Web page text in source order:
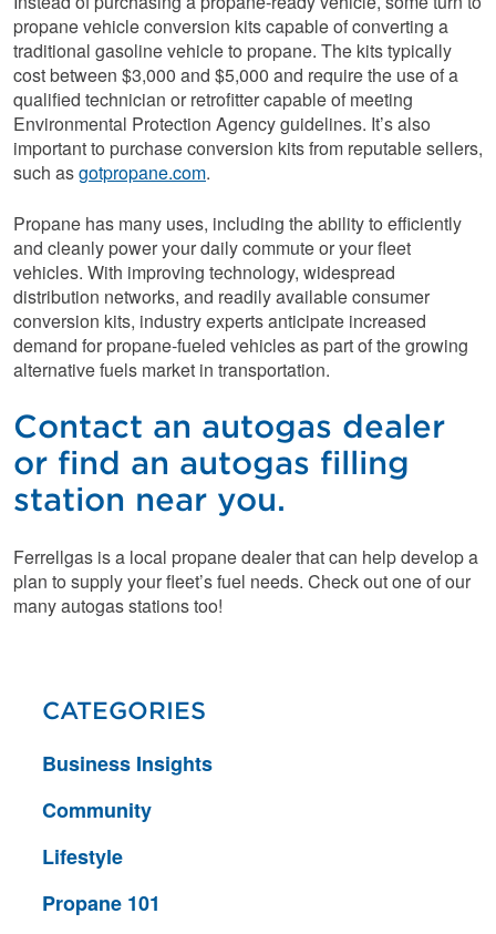
propane vehicle conversion kits capable of converting a
traditional gasoline vehicle to propane. The kits typically
cost between $3,000 and $5,000 and require the use of a
qualified technician or retrofitter capable of meeting
Environmental Protection Agency guidelines. It’s also
important to purchase conversion kits from reputable sellers,
such asgotpropane.com.
Propane has many uses, including the ability to efficiently
and cleanly power your daily commute or your fleet
vehicles. With improving technology, widespread
distribution networks, and readily available consumer
conversion kits, industry experts anticipate increased
demand for propane-fueled vehicles as part of the growing
alternative fuels market in transportation.
Contact an autogas dealer
or find an autogas filling
station near you.
Ferrellgas is a local propane dealer that can help develop a
plan to supply your fleet’s fuel needs. Check out one of our
many autogas stations too!
CATEGORIES
Business Insights
Community
Lifestyle
Propane 101